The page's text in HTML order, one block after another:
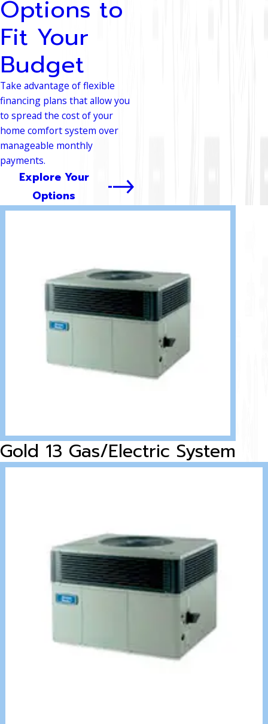
Options to
Fit Your
Budget
Take advantage of flexible
financing plans that allow you
to spread the cost of your
home comfort system over
manageable monthly
payments.
Explore Your
Options
Gold 13 Gas/Electric System